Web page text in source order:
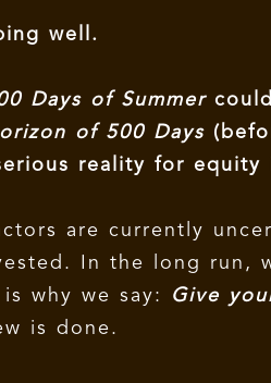
well.
Days of Summer
of 500 Days
reality for
are currently
In the long run,
why we say:
Give
is done.